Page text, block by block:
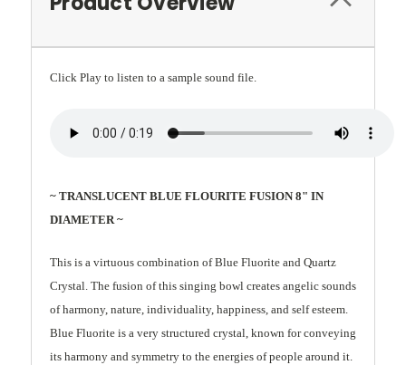
Click Play to listen to a sample sound file.
~ TRANSLUCENT BLUE FLOURITE FUSION 8" IN
DIAMETER ~
This is a virtuous combination of Blue Fluorite and Quartz
Crystal. The fusion of this singing bowl creates angelic sounds
of harmony, nature, individuality, happiness, and self esteem.
Blue Fluorite is a very structured crystal, known for conveying
its harmony and symmetry to the energies of people around it.